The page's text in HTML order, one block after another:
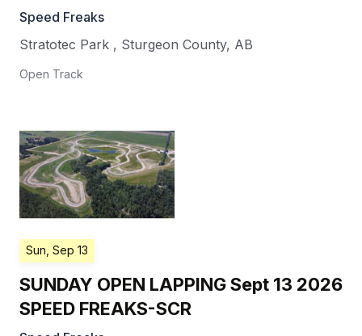
Speed Freaks
Stratotec Park , Sturgeon County, AB
Open Track
Sun, Sep 13
SUNDAY OPEN LAPPING Sept 13 2026
SPEED FREAKS-SCR